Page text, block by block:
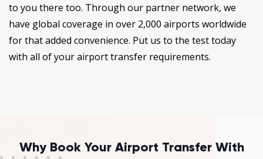
to you there too. Through our partner network, we
have global coverage in over 2,000 airports worldwide
for that added convenience. Put us to the test today
with all of your airport transfer requirements.
Why Book Your Airport Transfer With